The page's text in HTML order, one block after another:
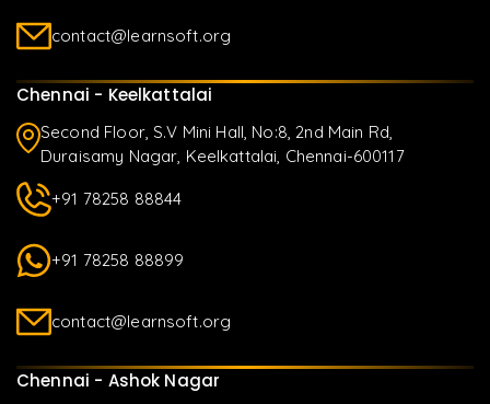
contact@learnsoft.org
Chennai - Keelkattalai
Second Floor, S.V Mini Hall, No:8, 2nd Main Rd,
Duraisamy Nagar, Keelkattalai, Chennai-600117
+91 78258 88844
+91 78258 88899
contact@learnsoft.org
Chennai - Ashok Nagar